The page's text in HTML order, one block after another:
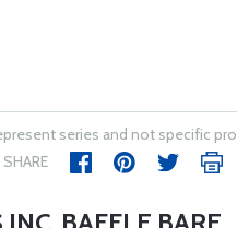
series and not specific
SHARE